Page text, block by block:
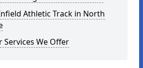
Athletic Track in North
Services We Offer